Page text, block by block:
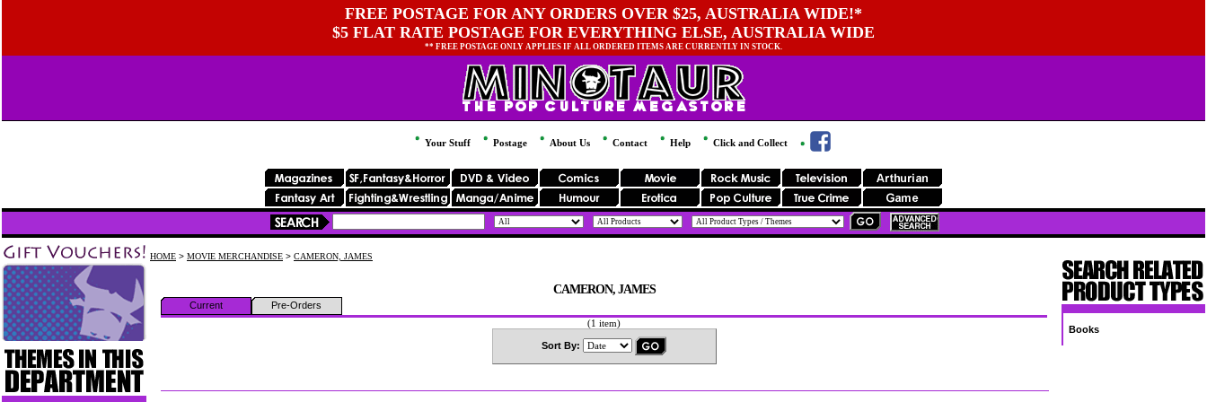
FREE POSTAGE FOR ANY ORDERS OVER $25, AUSTRALIA WIDE!*
$5 FLAT RATE POSTAGE FOR EVERYTHING ELSE, AUSTRALIA WIDE
** FREE POSTAGE ONLY APPLIES IF ALL ORDERED ITEMS ARE CURRENTLY IN STOCK.
Your Stuff Postage About Us Contact Help Click and Collect
HOME > MOVIE MERCHANDISE > CAMERON, JAMES
CAMERON, JAMES
Current
Pre-Orders
(1 item)
Sort By:
Books